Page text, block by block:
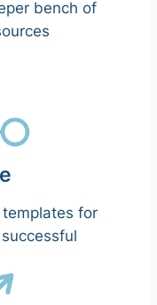
bench of
for